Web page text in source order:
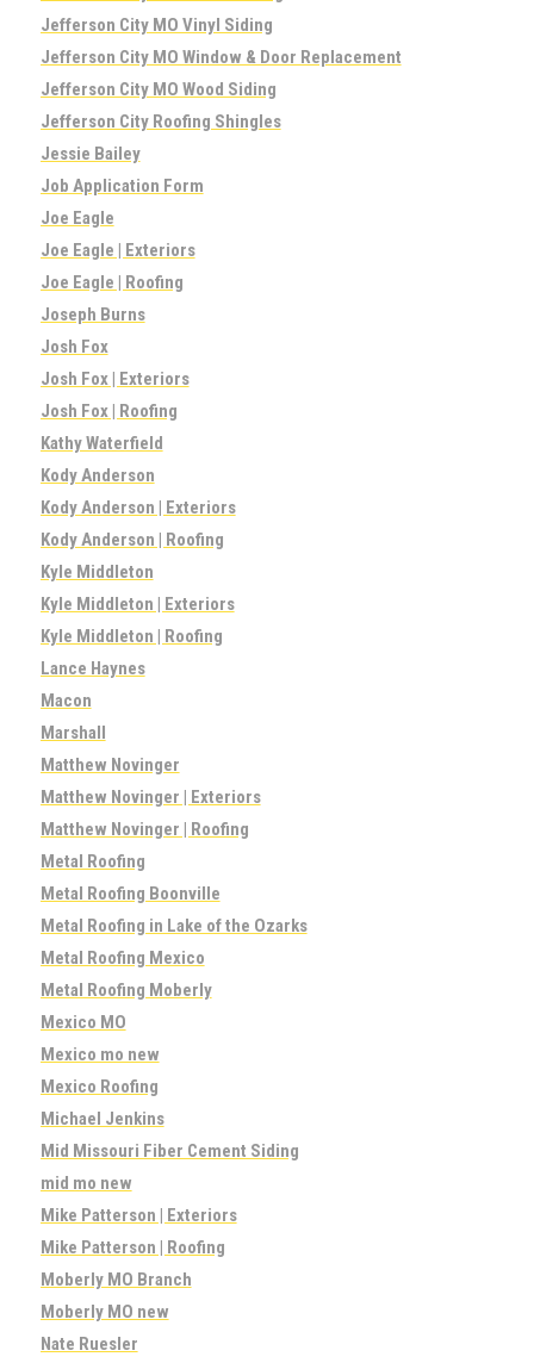
Jefferson City MO Vinyl Siding
Jefferson City MO Window & Door Replacement
Jefferson City MO Wood Siding
Jefferson City Roofing Shingles
Jessie Bailey
Job Application Form
Joe Eagle
Joe Eagle | Exteriors
Joe Eagle | Roofing
Joseph Burns
Josh Fox
Josh Fox | Exteriors
Josh Fox | Roofing
Kathy Waterfield
Kody Anderson
Kody Anderson | Exteriors
Kody Anderson | Roofing
Kyle Middleton
Kyle Middleton | Exteriors
Kyle Middleton | Roofing
Lance Haynes
Macon
Marshall
Matthew Novinger
Matthew Novinger | Exteriors
Matthew Novinger | Roofing
Metal Roofing
Metal Roofing Boonville
Metal Roofing in Lake of the Ozarks
Metal Roofing Mexico
Metal Roofing Moberly
Mexico MO
Mexico mo new
Mexico Roofing
Michael Jenkins
Mid Missouri Fiber Cement Siding
mid mo new
Mike Patterson | Exteriors
Mike Patterson | Roofing
Moberly MO Branch
Moberly MO new
Nate Ruesler